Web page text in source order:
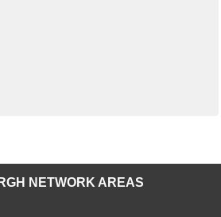
NETWORK AREAS